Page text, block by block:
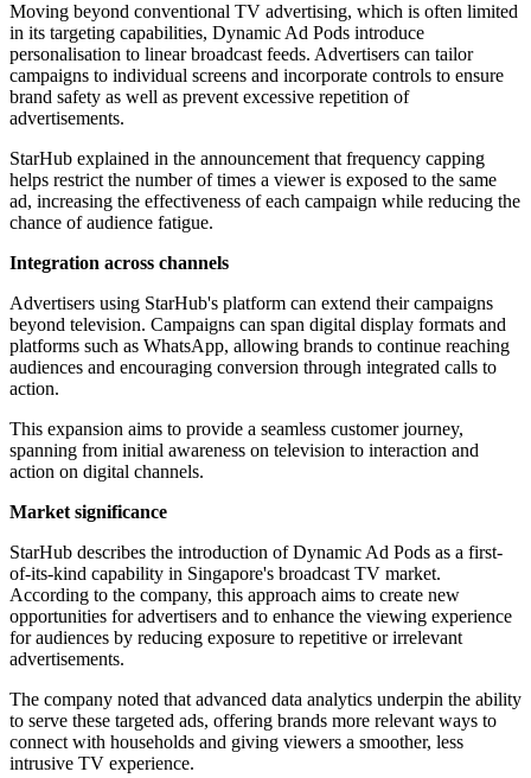
Moving beyond conventional TV advertising, which is often limited
in its targeting capabilities, Dynamic Ad Pods introduce
personalisation to linear broadcast feeds. Advertisers can tailor
campaigns to individual screens and incorporate controls to ensure
brand safety as well as prevent excessive repetition of
advertisements.
StarHub explained in the announcement that frequency capping
helps restrict the number of times a viewer is exposed to the same
ad, increasing the effectiveness of each campaign while reducing the
chance of audience fatigue.
Integration across channels
Advertisers using StarHub's platform can extend their campaigns
beyond television. Campaigns can span digital display formats and
platforms such as WhatsApp, allowing brands to continue reaching
audiences and encouraging conversion through integrated calls to
action.
This expansion aims to provide a seamless customer journey,
spanning from initial awareness on television to interaction and
action on digital channels.
Market significance
StarHub describes the introduction of Dynamic Ad Pods as a first-
of-its-kind capability in Singapore's broadcast TV market.
According to the company, this approach aims to create new
opportunities for advertisers and to enhance the viewing experience
for audiences by reducing exposure to repetitive or irrelevant
advertisements.
The company noted that advanced data analytics underpin the ability
to serve these targeted ads, offering brands more relevant ways to
connect with households and giving viewers a smoother, less
intrusive TV experience.